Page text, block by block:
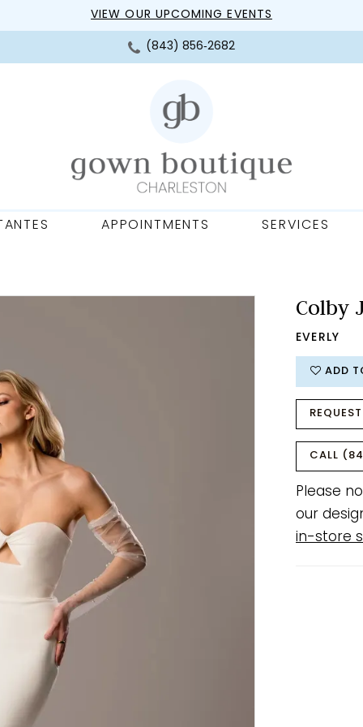
VIEW OUR UPCOMING EVENTS
(843) 856‑2682
APPOINTMENTS SERVICES
Colby
EVERLY
ADD
CALL
Please
our
in-store